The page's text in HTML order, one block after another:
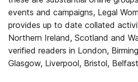
events and campaigns, Legal
provides up to date collated
Northern Ireland, Scotland and
verified readers in London,
Glasgow, Liverpool, Bristol,